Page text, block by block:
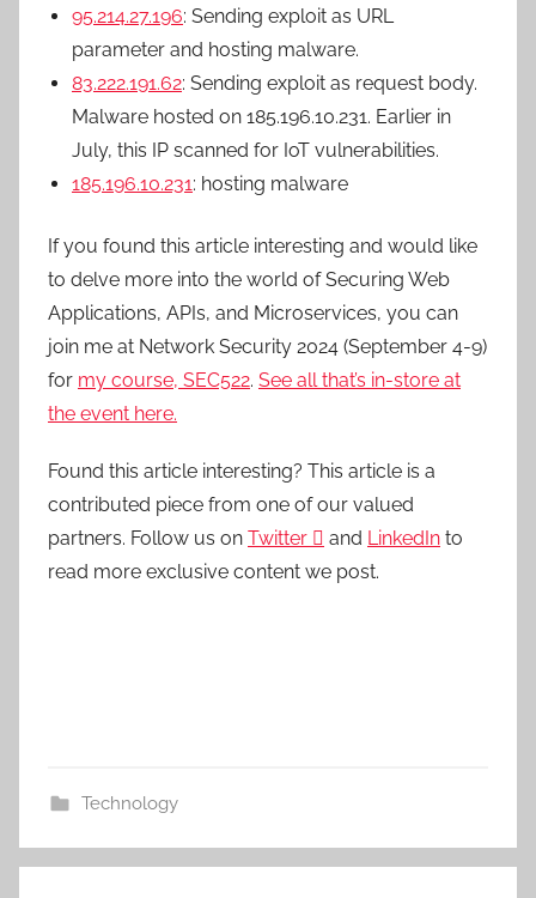
95.214.27.196: Sending exploit as URL
parameter and hosting malware.
83.222.191.62: Sending exploit as request body.
Malware hosted on 185.196.10.231. Earlier in
July, this IP scanned for IoT vulnerabilities.
185.196.10.231: hosting malware
If you found this article interesting and would like
to delve more into the world of Securing Web
Applications, APIs, and Microservices, you can
join me at Network Security 2024 (September 4-9)
for my course, SEC522. See all that’s in-store at
the event here.
Found this article interesting? This article is a
contributed piece from one of our valued
partners. Follow us on Twitter  and LinkedIn to
read more exclusive content we post.
Technology